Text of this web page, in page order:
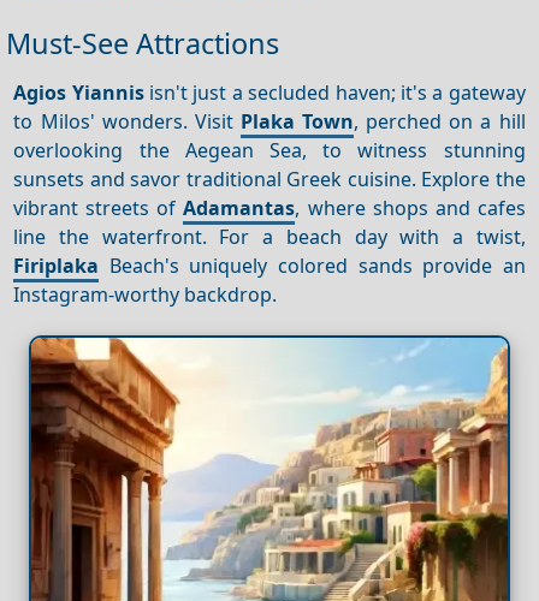
Must-See Attractions
Agios Yiannisisn't just a secluded haven; it's a gateway
to Milos' wonders. Visit Plaka Town, perched on a hill
overlooking the Aegean Sea, to witness stunning
sunsets and savor traditional Greek cuisine. Explore the
vibrant streets ofAdamantas, where shops and cafes
line the waterfront. For a beach day with a twist,
Firiplaka Beach's uniquely colored sands provide an
Instagram-worthy backdrop.